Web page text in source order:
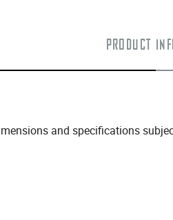
PRODUCT
and specifications